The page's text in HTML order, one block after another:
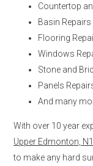
Countertop
Basin Repairs
Flooring
Windows
Stone and
Panels
And many
With over 10 year
Upper Edmonton,
to make any hard